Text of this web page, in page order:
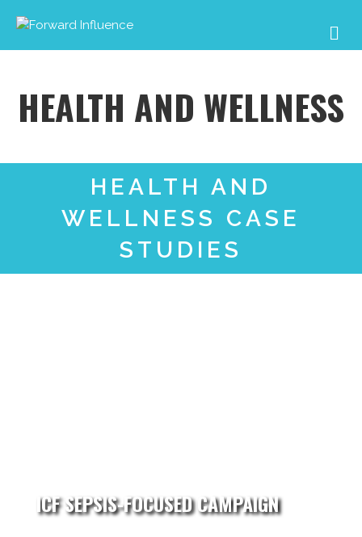
HEALTH AND WELLNESS
HEALTH AND
WELLNESS CASE
STUDIES
ICF SEPSIS-FOCUSED CAMPAIGN